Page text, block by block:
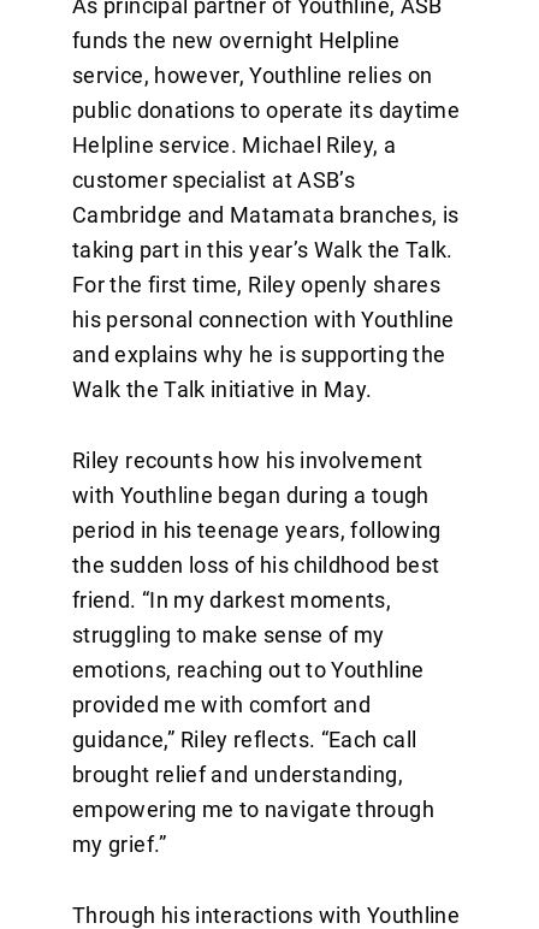
As principal partner of Youthline, ASB
funds the new overnight Helpline
service, however, Youthline relies on
public donations to operate its daytime
Helpline service. Michael Riley, a
customer specialist at ASB’s
Cambridge and Matamata branches, is
taking part in this year’s Walk the Talk.
For the first time, Riley openly shares
his personal connection with Youthline
and explains why he is supporting the
Walk the Talk initiative in May.
Riley recounts how his involvement
with Youthline began during a tough
period in his teenage years, following
the sudden loss of his childhood best
friend. “In my darkest moments,
struggling to make sense of my
emotions, reaching out to Youthline
provided me with comfort and
guidance,” Riley reflects. “Each call
brought relief and understanding,
empowering me to navigate through
my grief.”
Through his interactions with Youthline